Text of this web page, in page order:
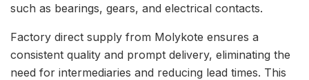
such as bearings, gears, and electrical contacts.
Factory direct supply from Molykote ensures a
consistent quality and prompt delivery, eliminating the
need for intermediaries and reducing lead times. This